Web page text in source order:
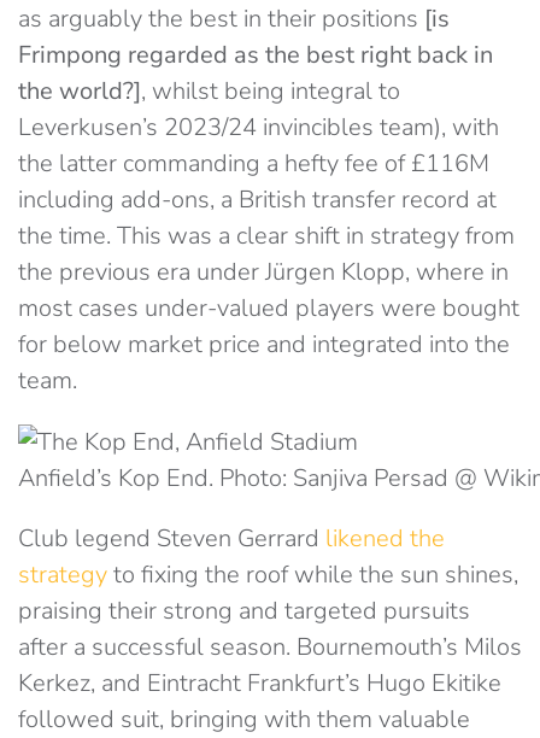
as arguably the best in their positions [is
Frimpong regarded as the best right back in
the world?], whilst being integral to
Leverkusen’s 2023/24 invincibles team), with
the latter commanding a hefty fee of £116M
including add-ons, a British transfer record at
the time. This was a clear shift in strategy from
the previous era under Jürgen Klopp, where in
most cases under-valued players were bought
for below market price and integrated into the
team.
Anfield’s Kop End. Photo: Sanjiva Persad @
Club legend Steven Gerrard likened the
strategyto fixing the roof while the sun shines,
praising their strong and targeted pursuits
after a successful season. Bournemouth’s Milos
Kerkez, and Eintracht Frankfurt’s Hugo Ekitike
followed suit, bringing with them valuable